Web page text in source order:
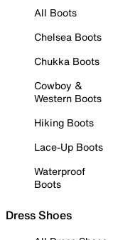
All Boots
Chelsea Boots
Chukka Boots
Cowboy &
Western Boots
Hiking Boots
Lace-Up Boots
Waterproof
Boots
Dress Shoes